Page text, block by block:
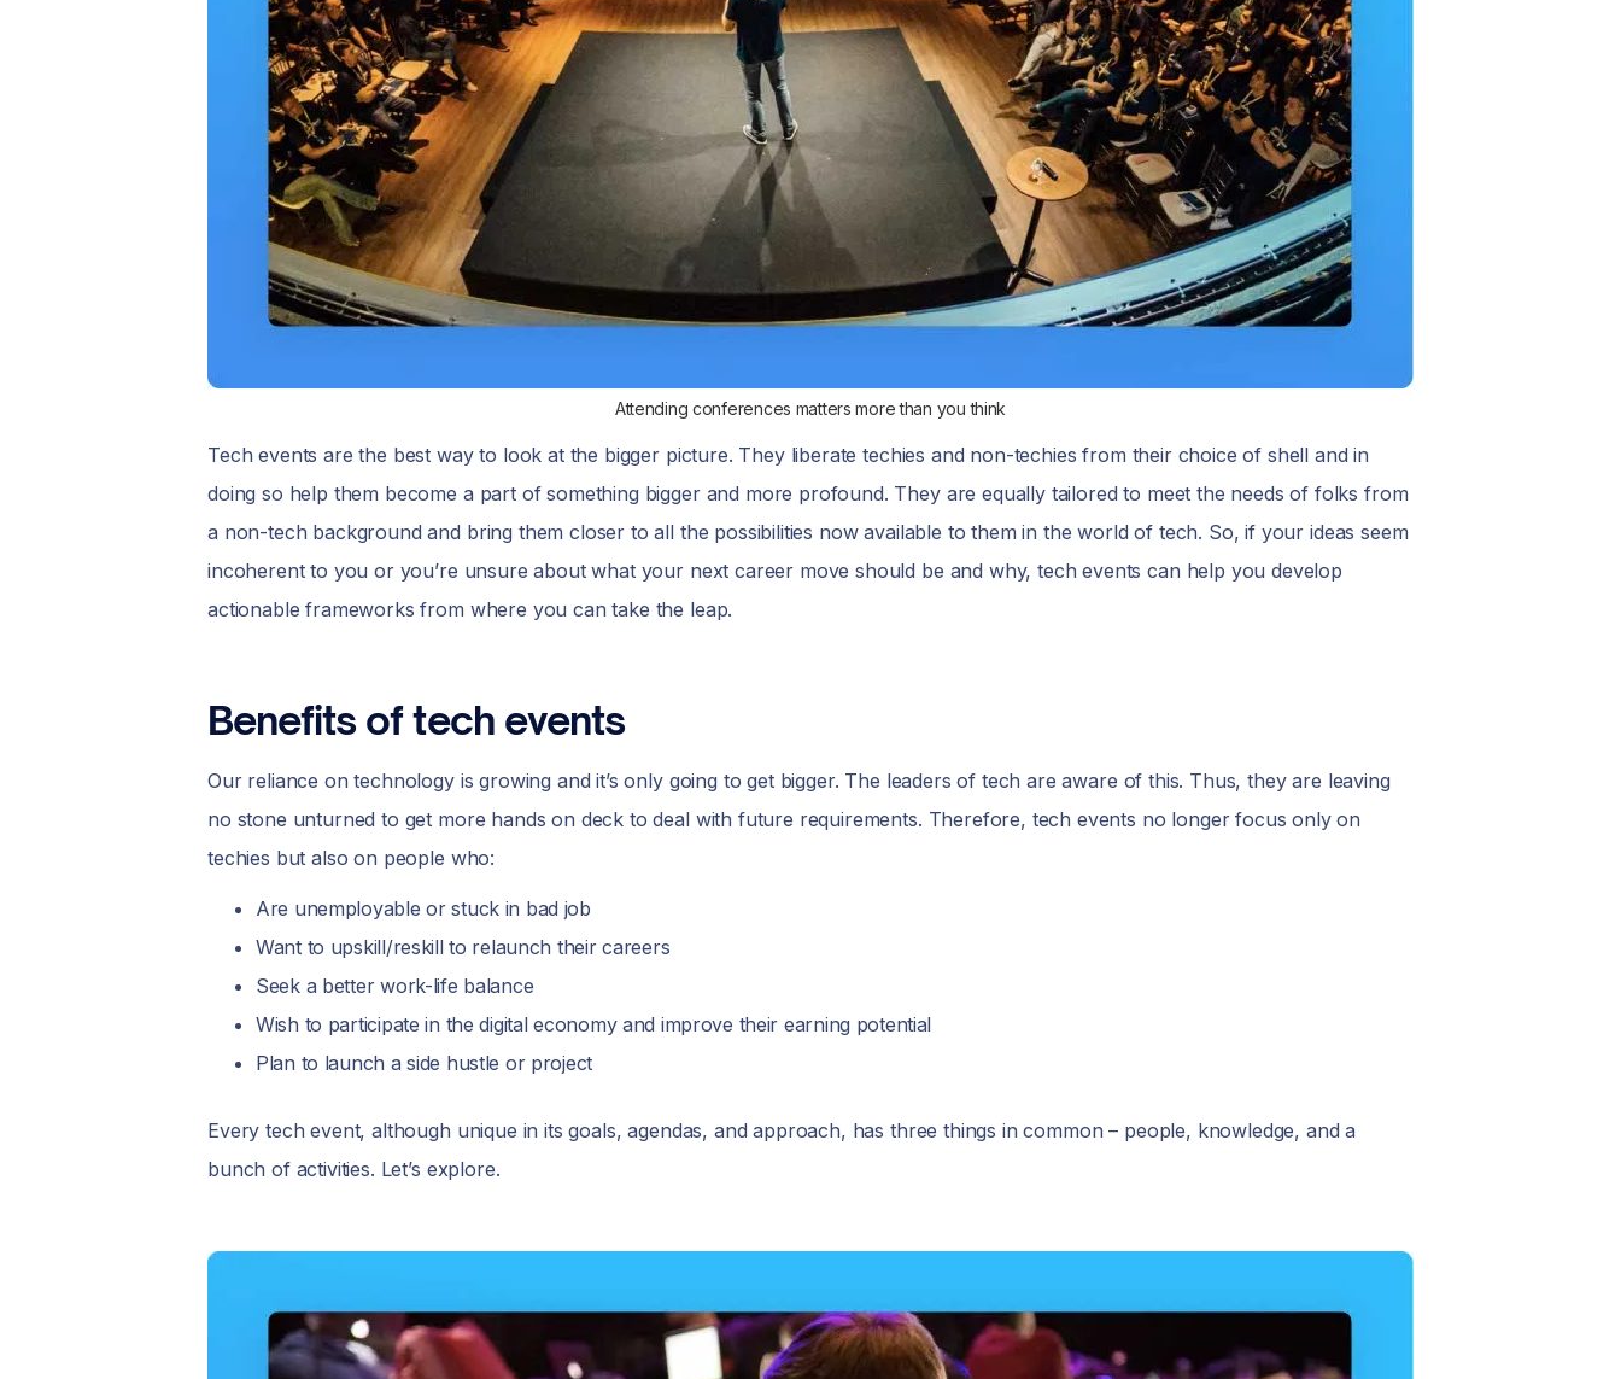
Attending conferences matters more than you think
Tech events are the best way to look at the bigger picture. They liberate techies and non-techies from their choice of shell and in
doing so help them become a part of something bigger and more profound. They are equally tailored to meet the needs of folks from
a non-tech background and bring them closer to all the possibilities now available to them in the world of tech. So, if your ideas seem
incoherent to you or you’re unsure about what your next career move should be and why, tech events can help you develop
actionable frameworks from where you can take the leap.
Benefits of tech events
Our reliance on technology is growing and it’s only going to get bigger. The leaders of tech are aware of this. Thus, they are leaving
no stone unturned to get more hands on deck to deal with future requirements. Therefore, tech events no longer focus only on
techies but also on people who:
Are unemployable or stuck in bad job
Want to upskill/reskill to relaunch their careers
Seek a better work-life balance
Wish to participate in the digital economy and improve their earning potential
Plan to launch a side hustle or project
Every tech event, although unique in its goals, agendas, and approach, has three things in common – people, knowledge, and a
bunch of activities. Let’s explore.